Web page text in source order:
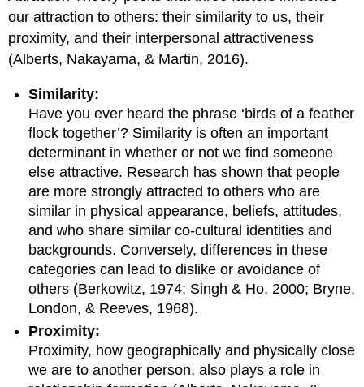
our attraction to others: their similarity to us, their
proximity, and their interpersonal attractiveness
(Alberts, Nakayama, & Martin, 2016).
Similarity:
Have you ever heard the phrase ‘birds of a feather
flock together’? Similarity is often an important
determinant in whether or not we find someone
else attractive. Research has shown that people
are more strongly attracted to others who are
similar in physical appearance, beliefs, attitudes,
and who share similar co-cultural identities and
backgrounds. Conversely, differences in these
categories can lead to dislike or avoidance of
others (Berkowitz, 1974; Singh & Ho, 2000; Bryne,
London, & Reeves, 1968).
Proximity:
Proximity, how geographically and physically close
we are to another person, also plays a role in